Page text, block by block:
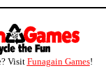
Visit Funagain Games!